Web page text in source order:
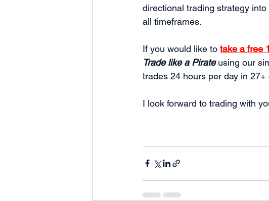
directional trading strategy into
all timeframes.
If you would like to take a free
Trade like a Pirate using our
trades 24 hours per day in
I look forward to trading with